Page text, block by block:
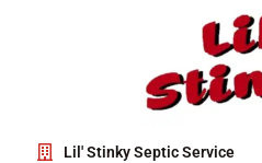
Lil' Stinky Septic Service